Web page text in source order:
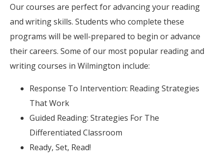
Our courses are perfect for advancing your reading
and writing skills. Students who complete these
programs will be well-prepared to begin or advance
their careers. Some of our most popular reading and
writing courses in Wilmington include:
Response To Intervention: Reading Strategies
That Work
Guided Reading: Strategies For The
Differentiated Classroom
Ready, Set, Read!